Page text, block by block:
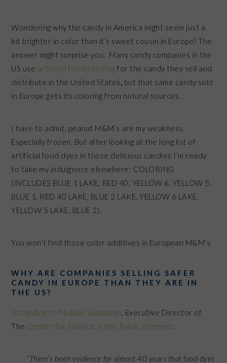
Wondering why the candy in America might seem just a
bit brighter in color than it’s sweet cousin in Europe? The
answer might surprise you. Many candy companies in the
US use artificial food coloring for the candy they sell and
distribute in the United States but that same candy sold
in Europe gets its coloring from natural sources.
I have to admit, peanut M&M’s are my weakness.
Especially frozen. But after looking at the long list of
artificial food dyes in those delicious candies I’m ready
to take my indulgence elsewhere: COLORING
(INCLUDES BLUE 1 LAKE, RED 40, YELLOW 6, YELLOW 5,
BLUE 1, RED 40 LAKE, BLUE 2 LAKE, YELLOW 6 LAKE,
YELLOW 5 LAKE, BLUE 2).
You won’t find those color additives in European M&M’s.
WHY ARE COMPANIES SELLING SAFER
CANDY IN EUROPE THAN THEY ARE IN
THE US?
According to Michael Jacobson , Executive Director of
The Center for Science in the Public Interest:
“There’s been evidence for almost 40 years that food dyes